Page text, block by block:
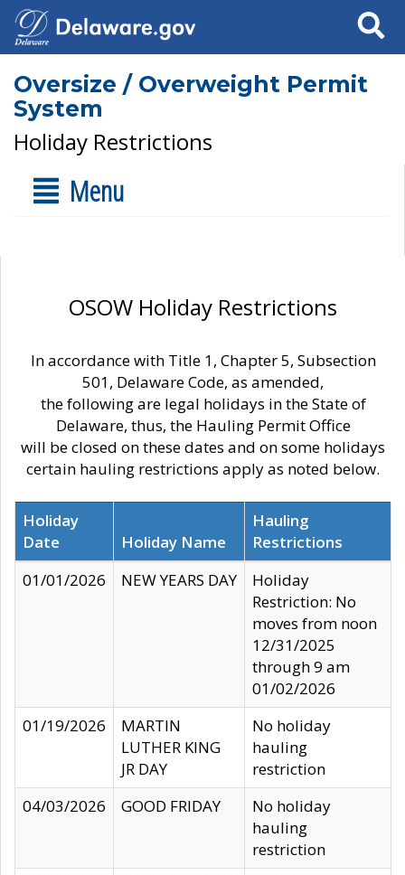
Search
Oversize / Overweight Permit
System
Holiday Restrictions
Menu
OSOW Holiday Restrictions
In accordance with Title 1, Chapter 5, Subsection
501, Delaware Code, as amended,
the following are legal holidays in the State of
Delaware, thus, the Hauling Permit Office
will be closed on these dates and on some holidays
certain hauling restrictions apply as noted below.
Holiday
Date
Holiday Name
Hauling
Restrictions
01/01/2026
NEW YEARS DAY
Holiday
Restriction: No
moves from noon
12/31/2025
through 9 am
01/02/2026
01/19/2026
MARTIN
LUTHER KING
JR DAY
No holiday
hauling
restriction
04/03/2026
GOOD FRIDAY
No holiday
hauling
restriction